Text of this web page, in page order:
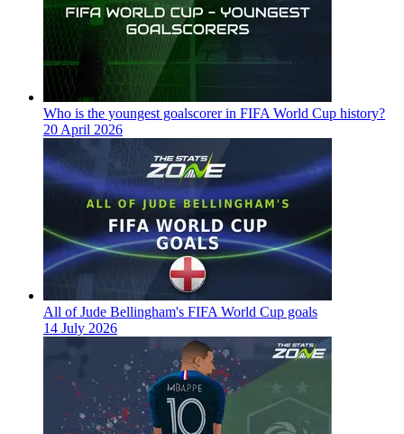
Who is the youngest goalscorer in FIFA World Cup history?
20 April 2026
All of Jude Bellingham's FIFA World Cup goals
14 July 2026